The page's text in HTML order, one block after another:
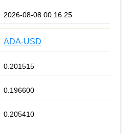
2026-08-08 00:16:25
ADA-USD
0.201515
0.196600
0.205410